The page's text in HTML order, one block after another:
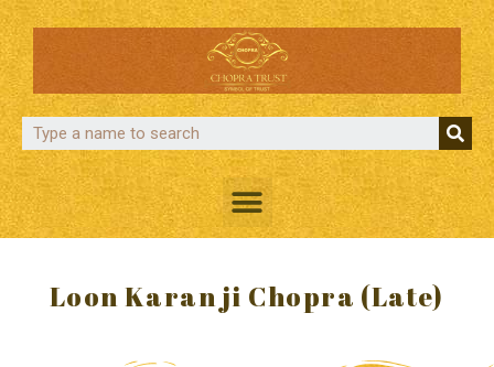
Loon Karan ji Chopra (Late)